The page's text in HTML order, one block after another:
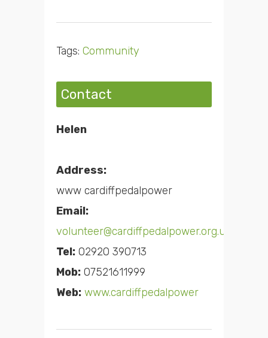
Tags: Community
Contact
Helen
Address:
www cardiffpedalpower
Email:
volunteer@cardiffpedalpower.org.uk
Tel: 02920 390713
Mob: 07521611999
Web: www.cardiffpedalpower